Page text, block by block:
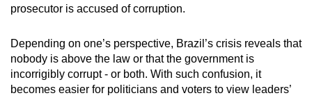
prosecutor is accused of corruption.
Depending on one’s perspective, Brazil’s crisis reveals that
nobody is above the law or that the government is
incorrigibly corrupt - or both. With such confusion, it
becomes easier for politicians and voters to view leaders’